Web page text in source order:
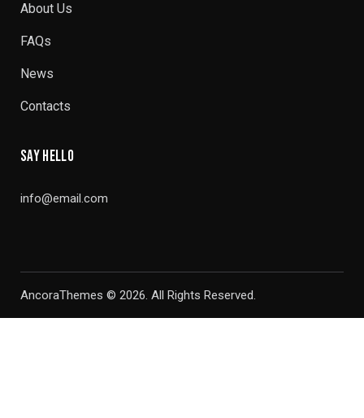
About Us
FAQs
News
Contacts
SAY HELLO
info@email.com
AncoraThemes © 2026. All Rights Reserved.